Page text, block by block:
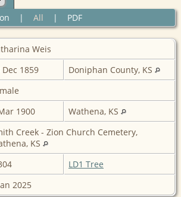
| All | PDF
Weis
Dec 1859
Doniphan County, KS
1900
Wathena, KS
Creek - Zion Church Cemetery,
KS
LD1 Tree
2025